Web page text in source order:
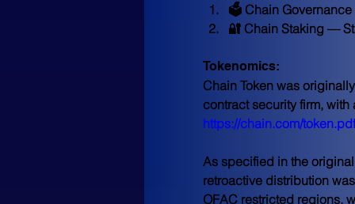
🗳 Chain Governance
🔐 Chain Staking —
Tokenomics:
Chain Token was
contract security firm,
https://chain.com/token.pdf
As specified in the
retroactive distribution
OFAC restricted regions,